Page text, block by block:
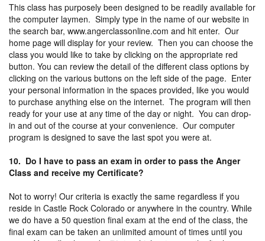
This class has purposely been designed to be readily available for
the computer laymen. Simply type in the name of our website in
the search bar, www.angerclassonline.com and hit enter. Our
home page will display for your review. Then you can choose the
class you would like to take by clicking on the appropriate red
button. You can review the detail of the different class options by
clicking on the various buttons on the left side of the page. Enter
your personal information in the spaces provided, like you would
to purchase anything else on the internet. The program will then
ready for your use at any time of the day or night. You can drop-
in and out of the course at your convenience. Our computer
program is designed to save the last spot you were at.
10. Do I have to pass an exam in order to pass the Anger
Class and receive my Certificate?
Not to worry! Our criteria is exactly the same regardless if you
reside in Castle Rock Colorado or anywhere in the country. While
we do have a 50 question final exam at the end of the class, the
final exam can be taken an unlimited amount of times until you